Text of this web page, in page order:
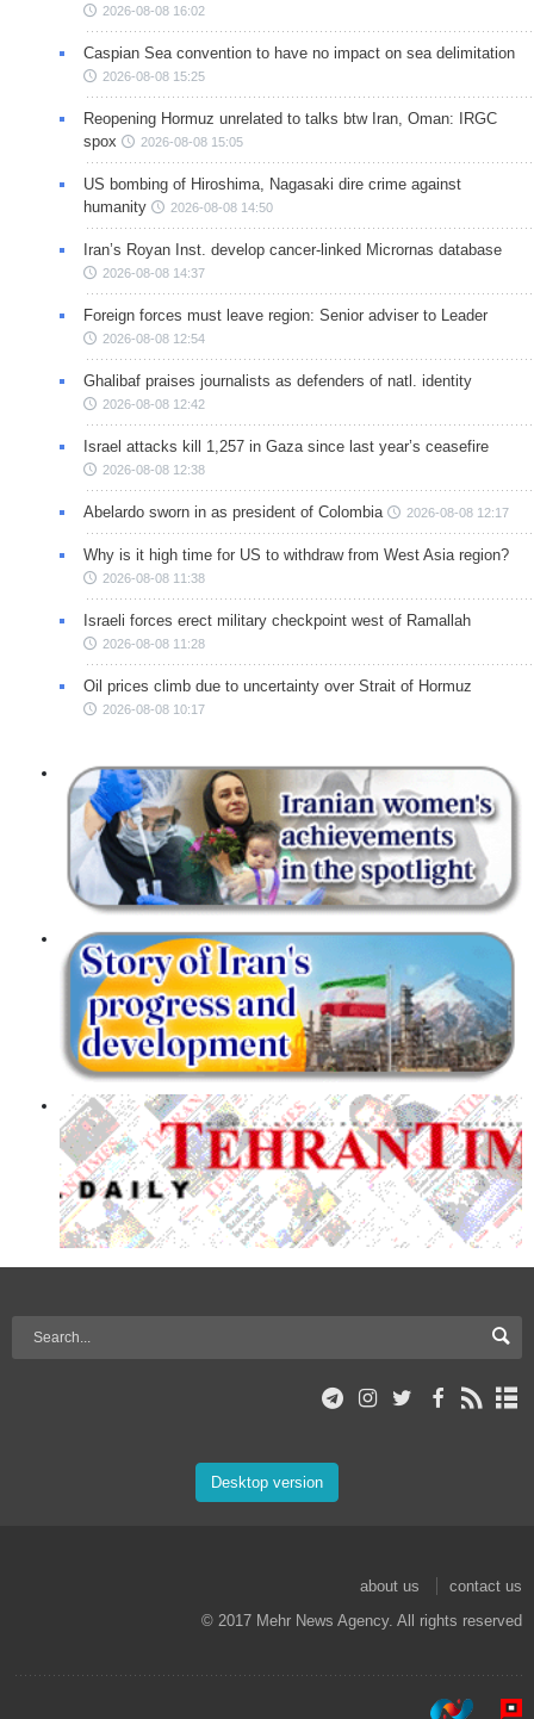
2026-08-08 16:02
Caspian Sea convention to have no impact on sea delimitation
2026-08-08 15:25
Reopening Hormuz unrelated to talks btw Iran, Oman: IRGC
spox
2026-08-08 15:05
US bombing of Hiroshima, Nagasaki dire crime against
humanity
2026-08-08 14:50
Iran’s Royan Inst. develop cancer-linked Micrornas database
2026-08-08 14:37
Foreign forces must leave region: Senior adviser to Leader
2026-08-08 12:54
Ghalibaf praises journalists as defenders of natl. identity
2026-08-08 12:42
Israel attacks kill 1,257 in Gaza since last year’s ceasefire
2026-08-08 12:38
Abelardo sworn in as president of Colombia 2026-08-08 12:17
Why is it high time for US to withdraw from West Asia region?
2026-08-08 11:38
Israeli forces erect military checkpoint west of Ramallah
2026-08-08 11:28
Oil prices climb due to uncertainty over Strait of Hormuz
2026-08-08 10:17
Desktop version
about us
contact us
© 2017 Mehr News Agency. All rights reserved